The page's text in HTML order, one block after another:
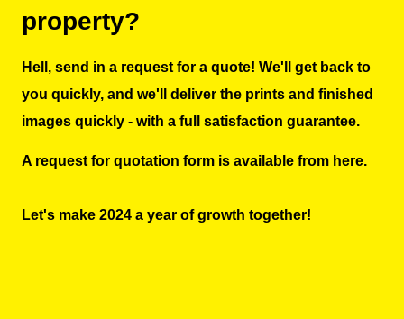
property?
Hell, send in a request for a quote! We'll get back to
you quickly, and we'll deliver the prints and finished
images quickly - with a full satisfaction guarantee.
A request for quotation form is available from here.
Let's make 2024 a year of growth together!